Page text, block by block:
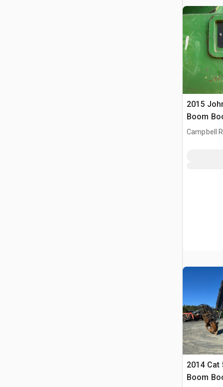
2015
Boom
Campbell
2014 Cat
Boom